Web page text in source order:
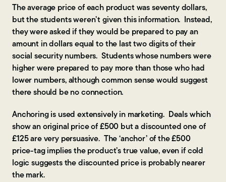
The average price of each product was seventy dollars,
but the students weren’t given this information. Instead,
they were asked if they would be prepared to pay an
amount in dollars equal to the last two digits of their
social security numbers. Students whose numbers were
higher were prepared to pay more than those who had
lower numbers, although common sense would suggest
there should be no connection.
Anchoring is used extensively in marketing. Deals which
show an original price of £500 but a discounted one of
£125 are very persuasive. The ‘anchor’ of the £500
price-tag implies the product’s true value, even if cold
logic suggests the discounted price is probably nearer
the mark.